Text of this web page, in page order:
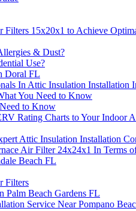
15x20x1 to Achieve
& Dust?
Use?
Doral FL
In Attic Insulation Installation
You Need to Know
to Know
Rating Charts to Your Indoor
Attic Insulation Installation
Air Filter 24x24x1 In Terms
Beach FL
Filters
Beach Gardens FL
Service Near Pompano